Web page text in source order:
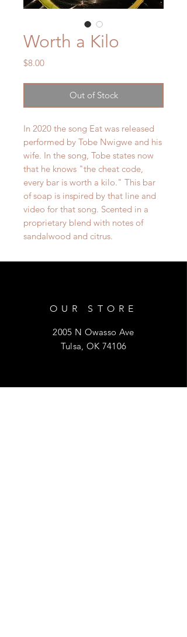
Worth a Kilo
$8.00Price
Out of Stock
In 2020 the song Eat was released
performed by Tobe Nwigwe and his
wife. In the song, Tobe states now
that he knows "the cheat code,
every bar is worth a kilo." This bar
of soap is inspired by that line and
video for that song. Scented in a
proprietary blend with notes of
sandalwood and citrus.
OUR STORE
2005 N Owasso Ave
Tulsa, OK 74106